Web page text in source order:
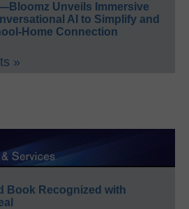
Unveils Immersive
AI to Simplify and
Home Connection
»
Book Recognized with